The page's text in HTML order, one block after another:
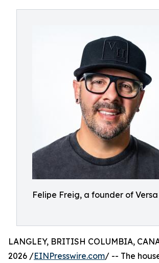
Felipe Freig, a founder of
LANGLEY, BRITISH COLUMBIA,
2026 /EINPresswire.com/ -- The